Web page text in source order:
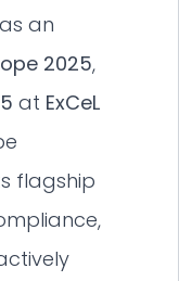
an
2025,
at ExCeL
flagship